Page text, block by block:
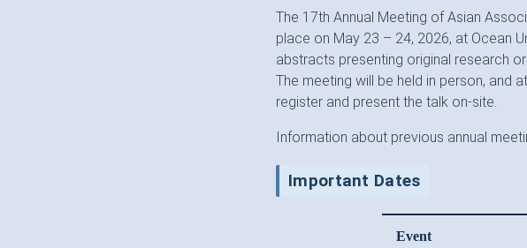
The 17th Annual Meeting of Asian
place on May 23 – 24, 2026, at Ocean
abstracts presenting original research
The meeting will be held in person, and
register and present the talk on-site.
Information about previous annual
Important Dates
Event